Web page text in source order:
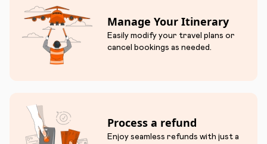
Manage Your Itinerary
Easily modify your travel plans or
cancel bookings as needed.
Process a refund
Enjoy seamless refunds with just a